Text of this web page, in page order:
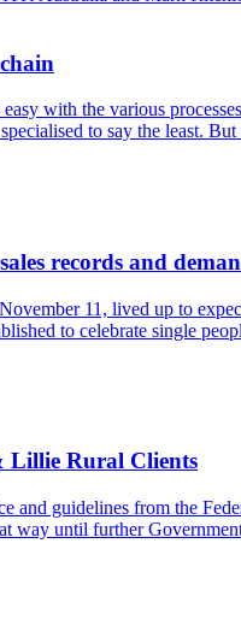
with the various
to say the least.
records and
11, lived up to
to celebrate single
Lillie Rural Clients
and guidelines from the
way until further